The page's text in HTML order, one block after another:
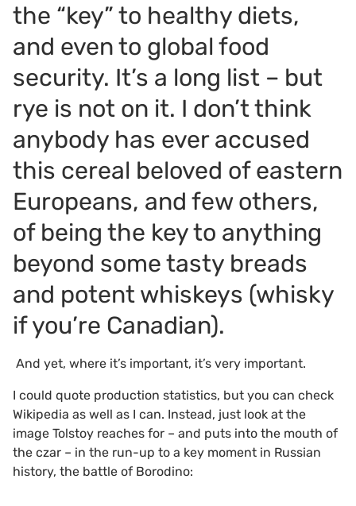
the “key” to healthy diets,
and even to global food
security. It’s a long list – but
rye is not on it. I don’t think
anybody has ever accused
this cereal beloved of eastern
Europeans, and few others,
of being the key to anything
beyond some tasty breads
and potent whiskeys (whisky
if you’re Canadian).
And yet, where it’s important, it’s very important.
I could quote production statistics, but you can check
Wikipedia as well as I can. Instead, just look at the
image Tolstoy reaches for – and puts into the mouth of
the czar – in the run-up to a key moment in Russian
history, the battle of Borodino: